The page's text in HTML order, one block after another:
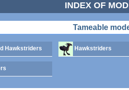
INDEX OF
Tameable
Hawkstriders Hawkstriders